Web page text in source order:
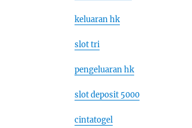
keluaran hk
slot tri
pengeluaran hk
slot deposit 5000
cintatogel